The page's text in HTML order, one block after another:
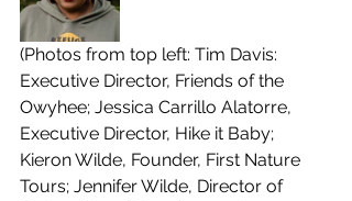
(Photos from top left: Tim Davis:
Executive Director, Friends of the
Owyhee; Jessica Carrillo Alatorre,
Executive Director, Hike it Baby;
Kieron Wilde, Founder, First Nature
Tours; Jennifer Wilde, Director of